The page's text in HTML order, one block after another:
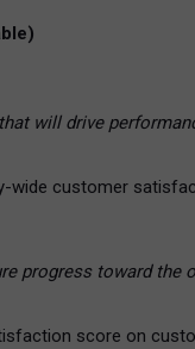
will drive
wide customer
progress toward the
score on